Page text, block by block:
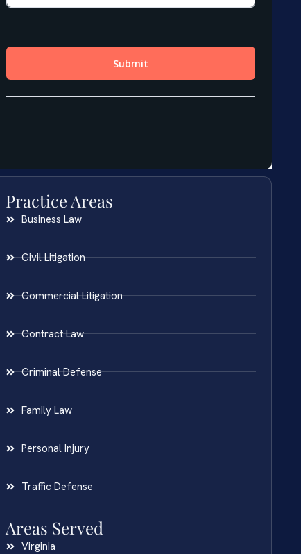
Practice Areas
Business Law
Civil Litigation
Commercial Litigation
Contract Law
Criminal Defense
Family Law
Personal Injury
Traffic Defense
Areas Served
Virginia